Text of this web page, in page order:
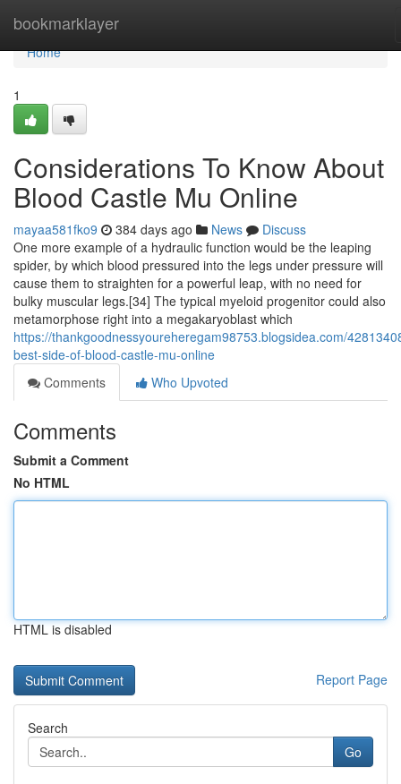
bookmarklayer
Home
Home
1
Considerations To Know About
Blood Castle Mu Online
mayaa581fko9 384 days ago News
Discuss
One more example of a hydraulic function would be the leaping
spider, by which blood pressured into the legs under pressure will
cause them to straighten for a powerful leap, with no need for
bulky muscular legs.[34] The typical myeloid progenitor could also
metamorphose right into a megakaryoblast which
https://thankgoodnessyoureheregam98753.blogsidea.com/
best-side-of-blood-castle-mu-online
Comments
Who Upvoted
Comments
Submit a Comment
No HTML
HTML is disabled
Report Page
Search
Go